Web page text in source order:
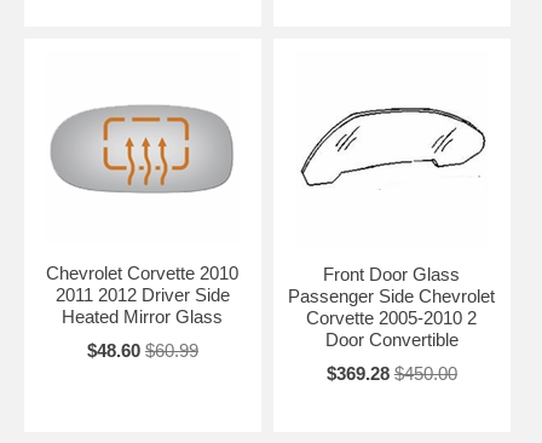
Chevrolet Corvette 2010
2011 2012 Driver Side
Heated Mirror Glass
$48.60 $60.99
Front Door Glass
Passenger Side Chevrolet
Corvette 2005-2010 2
Door Convertible
$369.28 $450.00